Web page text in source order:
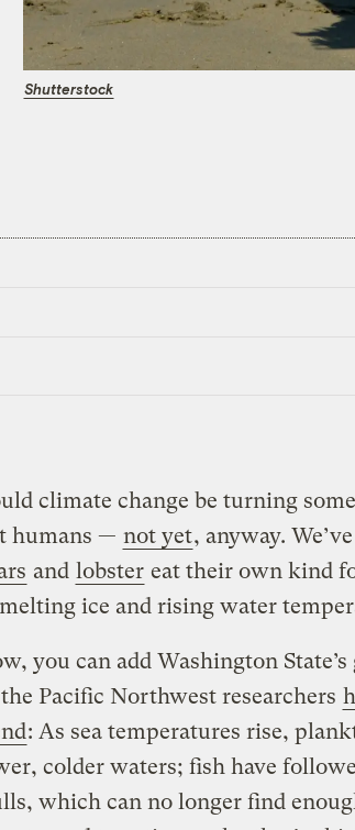
Shutterstock
climate change be turning
humans — not yet, anyway.
and lobster eat their own kind
ice and rising water
you can add Washington
Pacific Northwest researchers
: As sea temperatures rise,
colder waters; fish have
which can no longer find